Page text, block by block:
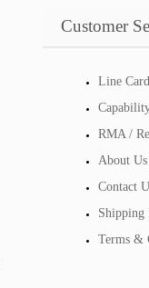
Customer
Line Card
RMA /
About Us
Contact
Shipping
Terms &